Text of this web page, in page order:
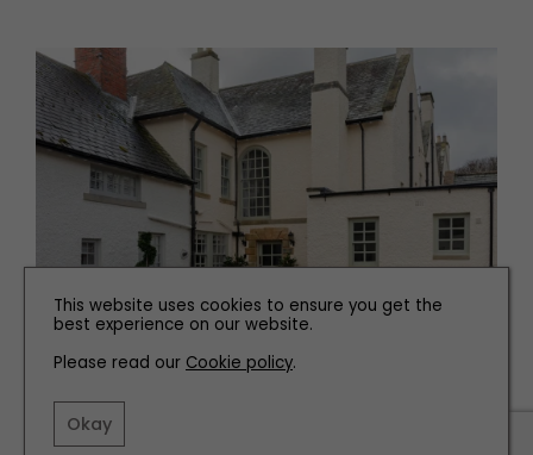
PROPERTY
See Inside this 18th Century Home for Sale Near
This website uses cookies to ensure you get the
best experience on our website.
Please read our Cookie policy.
Okay